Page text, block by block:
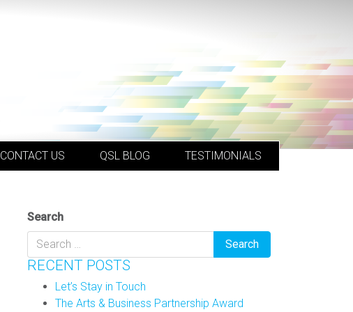
CONTACT US QSL BLOG TESTIMONIALS
Search
RECENT POSTS
Let’s Stay in Touch
The Arts & Business Partnership Award